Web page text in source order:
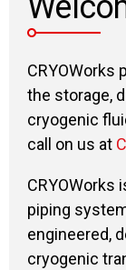
CRYOWorks
the storage,
cryogenic
call on us at
CRYOWorks
piping
engineered,
cryogenic